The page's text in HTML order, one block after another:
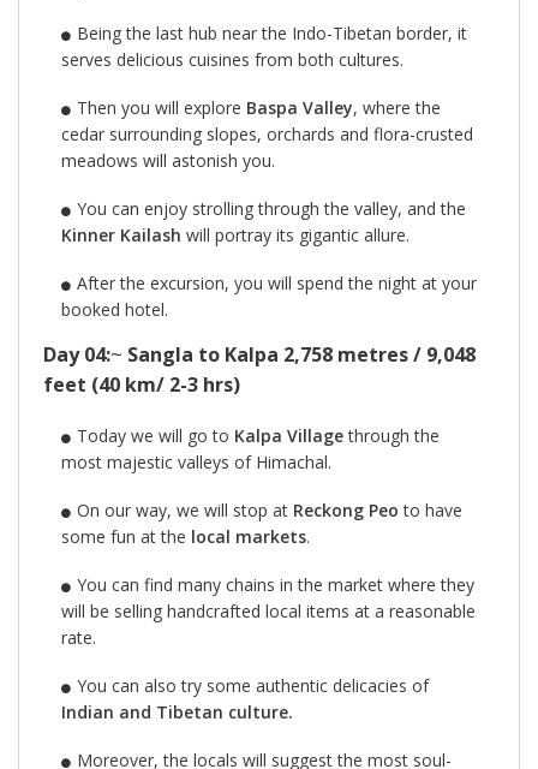
Being the last hub near the Indo-Tibetan border, it
serves delicious cuisines from both cultures.
Then you will explore Baspa Valley, where the
cedar surrounding slopes, orchards and flora-crusted
meadows will astonish you.
You can enjoy strolling through the valley, and the
Kinner Kailash will portray its gigantic allure.
After the excursion, you will spend the night at your
booked hotel.
Day 04:~ Sangla to Kalpa 2,758 metres / 9,048
feet (40 km/ 2-3 hrs)
Today we will go to Kalpa Villagethrough the
most majestic valleys of Himachal.
On our way, we will stop at Reckong Peoto have
some fun at the local markets.
You can find many chains in the market where they
will be selling handcrafted local items at a reasonable
rate.
You can also try some authentic delicacies of
Indian and Tibetan culture.
Moreover, the locals will suggest the most soul-